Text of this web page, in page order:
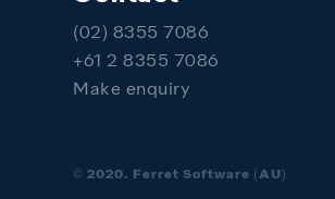
(02) 8355 7086
+61 2 8355 7086
Make enquiry
© 2020. Ferret Software (AU)